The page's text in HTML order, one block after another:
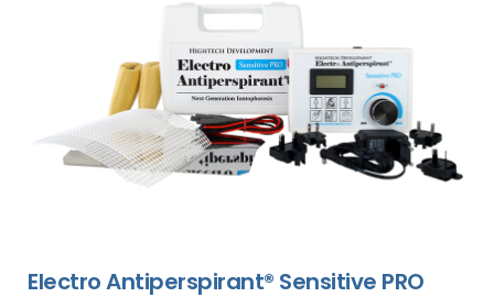
Electro Antiperspirant® Sensitive PRO